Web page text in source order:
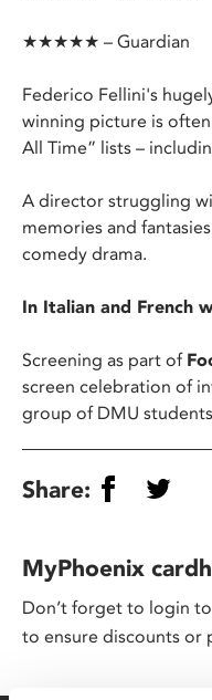
★★★★★ – Guardian
Federico Fellini's
winning picture is
All Time” lists –
A director struggling
memories and
comedy drama.
In Italian and French
Screening as part of
screen celebration of
group of DMU
Share:
MyPhoenix
Don’t forget to login
to ensure discounts or